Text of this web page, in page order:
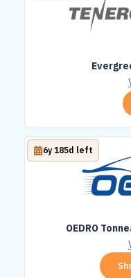
OEDRO
6y 185d left